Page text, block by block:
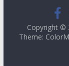
Copyright ©
Theme: